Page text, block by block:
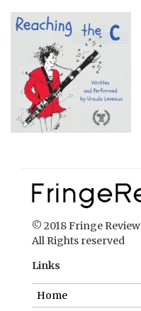
© 2018 Fringe Review
All Rights reserved
Links
Home